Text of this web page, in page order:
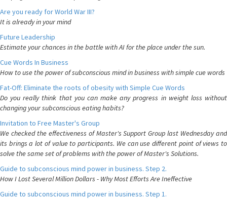
Are you ready for World War III?
It is already in your mind
Future Leadership
Estimate your chances in the battle with AI for the place under the sun.
Cue Words In Business
How to use the power of subconscious mind in business with simple cue words
Fat-Off: Eliminate the roots of obesity with Simple Cue Words
Do you really think that you can make any progress in weight loss without
changing your subconscious eating habits?
Invitation to Free Master's Group
We checked the effectiveness of Master's Support Group last Wednesday and
its brings a lot of value to participants. We can use different point of views to
solve the same set of problems with the power of Master's Solutions.
Guide to subconscious mind power in business. Step 2.
How I Lost Several Million Dollars - Why Most Efforts Are Ineffective
Guide to subconscious mind power in business. Step 1.